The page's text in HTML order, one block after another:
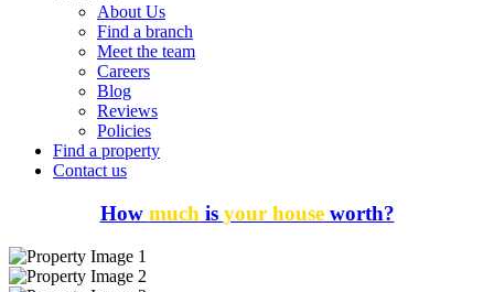
About Us
Find a branch
Meet the team
Careers
Blog
Reviews
Policies
Find a property
Contact us
How much is your houseworth?